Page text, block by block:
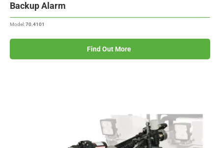
Backup Alarm
Model:70.4101
Find Out More